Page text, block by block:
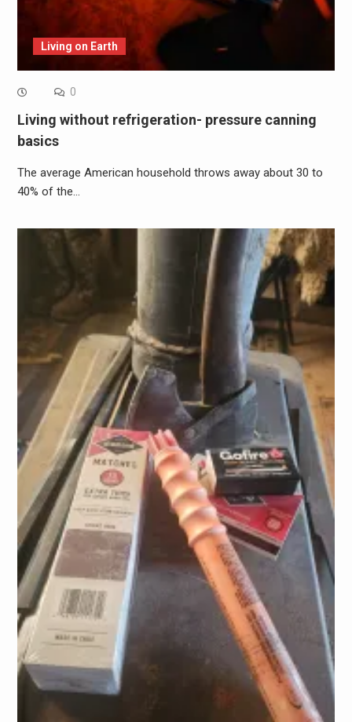
Living on Earth
0
Living without refrigeration- pressure canning
basics
The average American household throws away about 30 to
40% of the…